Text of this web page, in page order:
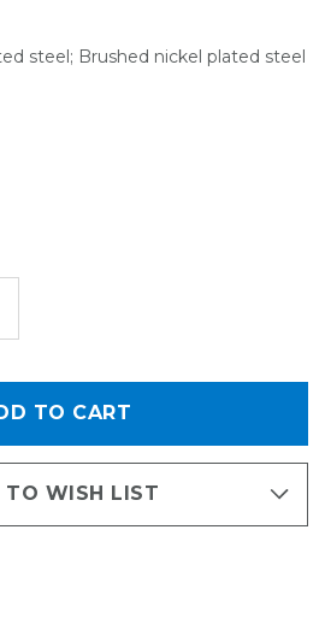
steel; Brushed nickel plated steel
TO WISH LIST